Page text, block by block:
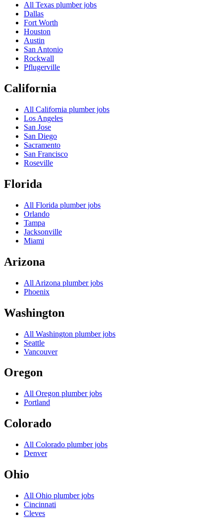
All Texas plumber jobs
Dallas
Fort Worth
Houston
Austin
San Antonio
Rockwall
Pflugerville
California
All California plumber jobs
Los Angeles
San Jose
San Diego
Sacramento
San Francisco
Roseville
Florida
All Florida plumber jobs
Orlando
Tampa
Jacksonville
Miami
Arizona
All Arizona plumber jobs
Phoenix
Washington
All Washington plumber jobs
Seattle
Vancouver
Oregon
All Oregon plumber jobs
Portland
Colorado
All Colorado plumber jobs
Denver
Ohio
All Ohio plumber jobs
Cincinnati
Cleves